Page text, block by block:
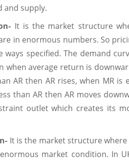
and supply.
It is the market structure
in enormous numbers. So
ways specified. The demand
when average return is
AR then AR rises, when MR is
than AR then AR moves
outlet which creates its
It is the market structure
market condition. In